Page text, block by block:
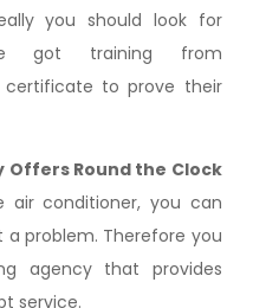
you should look for
got training from
to prove their
Offers Round the Clock
air conditioner, you can
a problem. Therefore you
agency that provides
service.